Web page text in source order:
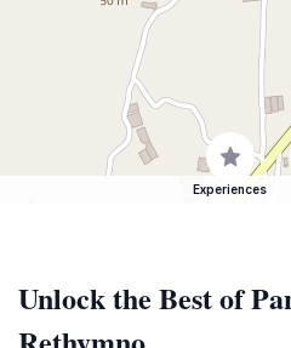
Experiences
Unlock the Best of